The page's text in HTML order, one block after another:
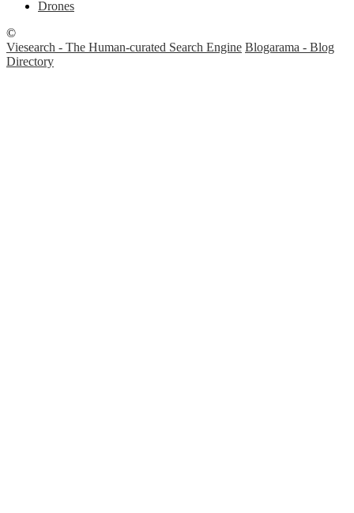
Drones
©
Viesearch - The Human-curated Search Engine Blogarama - Blog
Directory